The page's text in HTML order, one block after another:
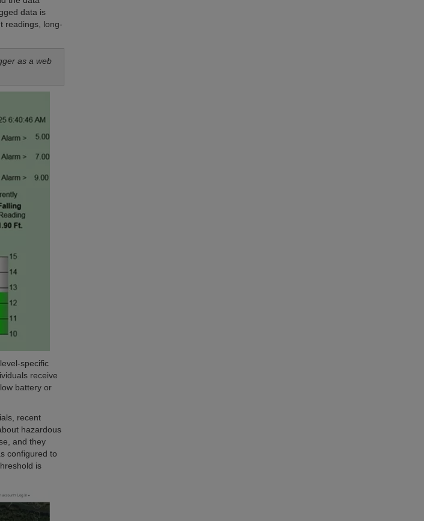
data is
readings, long-
as a web
specific
receive
battery or
recent
hazardous
and they
configured to
is